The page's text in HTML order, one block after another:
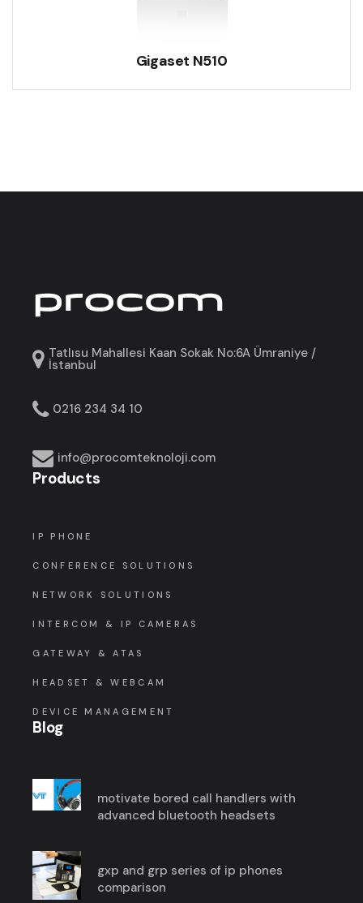
Gigaset N510
Tatlısu Mahallesi Kaan Sokak No:6A Ümraniye /
İstanbul
0216 234 34 10
info@procomteknoloji.com
Products
IP PHONE
CONFERENCE SOLUTIONS
NETWORK SOLUTIONS
INTERCOM & IP CAMERAS
GATEWAY & ATAS
HEADSET & WEBCAM
DEVICE MANAGEMENT
Blog
motivate bored call handlers with
advanced bluetooth headsets
gxp and grp series of ip phones
comparison